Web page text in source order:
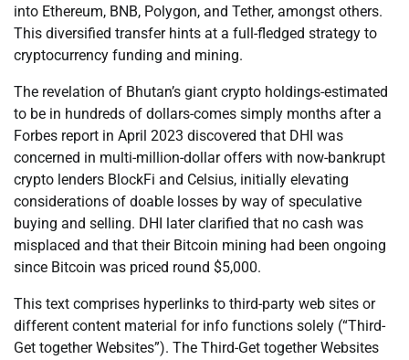
into Ethereum, BNB, Polygon, and Tether, amongst others.
This diversified transfer hints at a full-fledged strategy to
cryptocurrency funding and mining.
The revelation of Bhutan’s giant crypto holdings-estimated
to be in hundreds of dollars-comes simply months after a
Forbes report in April 2023 discovered that DHI was
concerned in multi-million-dollar offers with now-bankrupt
crypto lenders BlockFi and Celsius, initially elevating
considerations of doable losses by way of speculative
buying and selling. DHI later clarified that no cash was
misplaced and that their Bitcoin mining had been ongoing
since Bitcoin was priced round $5,000.
This text comprises hyperlinks to third-party web sites or
different content material for info functions solely (“Third-
Get together Websites”). The Third-Get together Websites